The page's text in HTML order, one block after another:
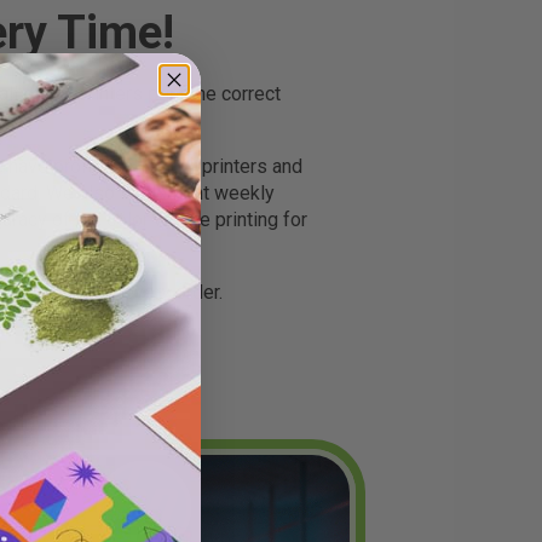
Time!
of our printers print the correct
have profiled all of our printers and
We also implement weekly
of the color we are printing for
- for every order.